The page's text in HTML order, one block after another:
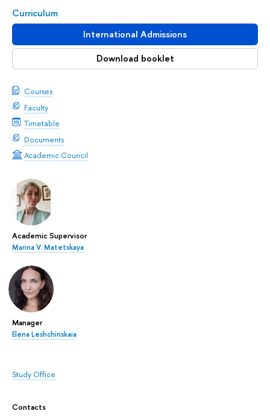
Сurriculum
International Admissions
Download booklet
Courses
Faculty
Timetable
Documents
Academic Council
Academic Supervisor
Marina V. Matetskaya
Manager
Elena Leshchinskaia
Study Office
Contacts